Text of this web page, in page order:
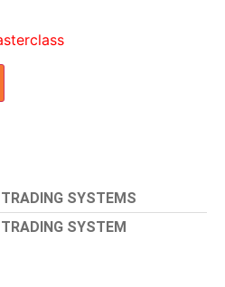
TRADING SYSTEMS
TRADING SYSTEM